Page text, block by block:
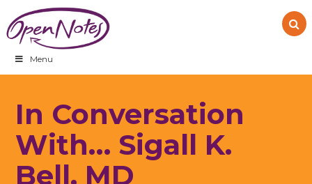
to
primary
navigation
to
main
content
to
footer
Menu
In Conversation
With… Sigall K.
Bell, MD